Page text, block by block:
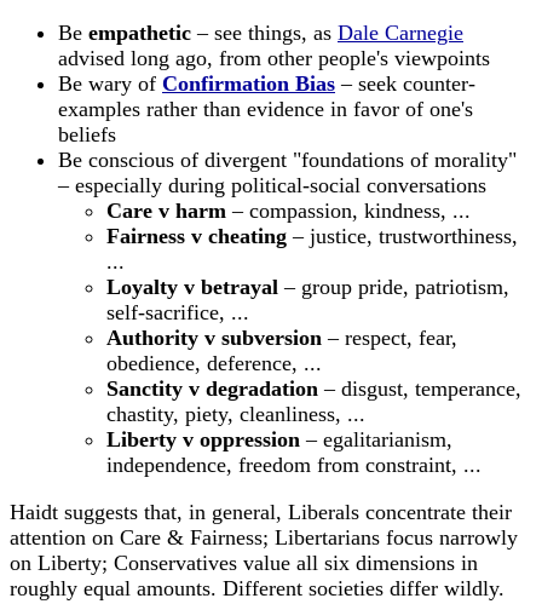
Be empathetic – see things, as Dale Carnegie
advised long ago, from other people's viewpoints
Be wary of Confirmation Bias – seek counter-
examples rather than evidence in favor of one's
beliefs
Be conscious of divergent "foundations of morality"
– especially during political-social conversations
Care v harm – compassion, kindness, ...
Fairness v cheating – justice, trustworthiness,
...
Loyalty v betrayal – group pride, patriotism,
self-sacrifice, ...
Authority v subversion – respect, fear,
obedience, deference, ...
Sanctity v degradation – disgust, temperance,
chastity, piety, cleanliness, ...
Liberty v oppression – egalitarianism,
independence, freedom from constraint, ...
Haidt suggests that, in general, Liberals concentrate their
attention on Care & Fairness; Libertarians focus narrowly
on Liberty; Conservatives value all six dimensions in
roughly equal amounts. Different societies differ wildly.